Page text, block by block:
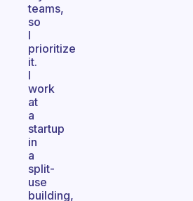
teams,
so
I
prioritize
it.
I
work
at
a
startup
in
a
split-
use
building,